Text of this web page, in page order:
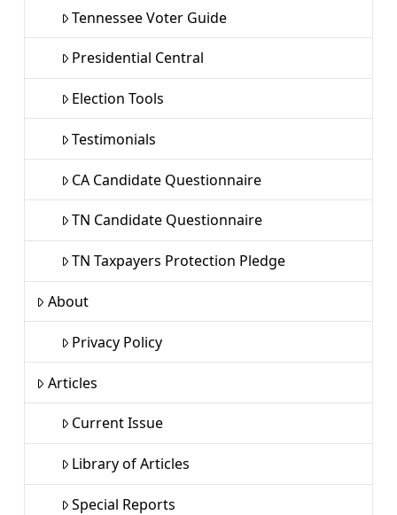
Tennessee Voter Guide
Presidential Central
Election Tools
Testimonials
CA Candidate Questionnaire
TN Candidate Questionnaire
TN Taxpayers Protection Pledge
About
Privacy Policy
Articles
Current Issue
Library of Articles
Special Reports